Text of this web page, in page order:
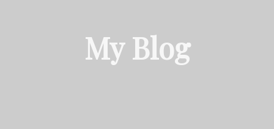
My Blog